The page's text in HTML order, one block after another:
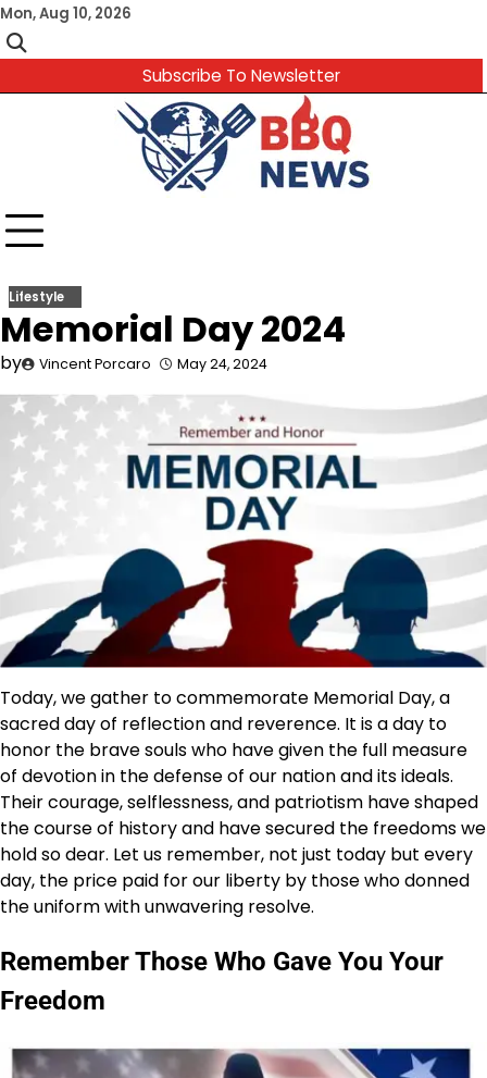
Skip
to
content
Mon, Aug 10, 2026
Subscribe To Newsletter
Lifestyle
Memorial Day 2024
by Vincent Porcaro May 24, 2024
Today, we gather to commemorate Memorial Day, a
sacred day of reflection and reverence. It is a day to
honor the brave souls who have given the full measure
of devotion in the defense of our nation and its ideals.
Their courage, selflessness, and patriotism have shaped
the course of history and have secured the freedoms we
hold so dear. Let us remember, not just today but every
day, the price paid for our liberty by those who donned
the uniform with unwavering resolve.
Remember Those Who Gave You Your
Freedom